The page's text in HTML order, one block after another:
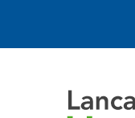
content